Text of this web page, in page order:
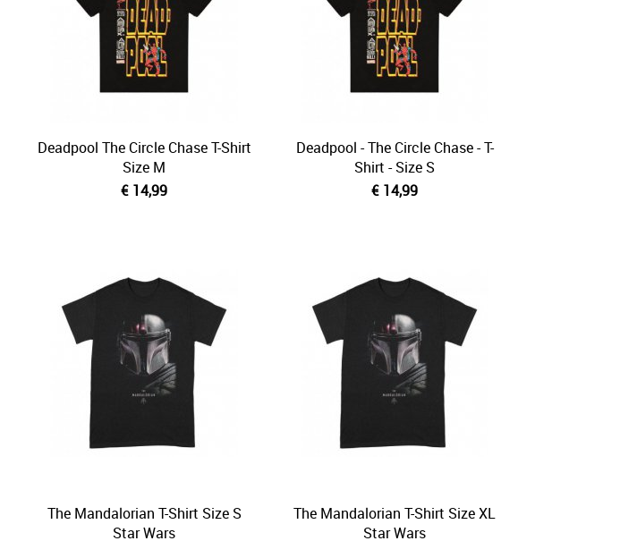
Deadpool The Circle Chase T-Shirt
Size M
€ 14,99
Deadpool - The Circle Chase - T-
Shirt - Size S
€ 14,99
The Mandalorian T-Shirt Size S
Star Wars
The Mandalorian T-Shirt Size XL
Star Wars